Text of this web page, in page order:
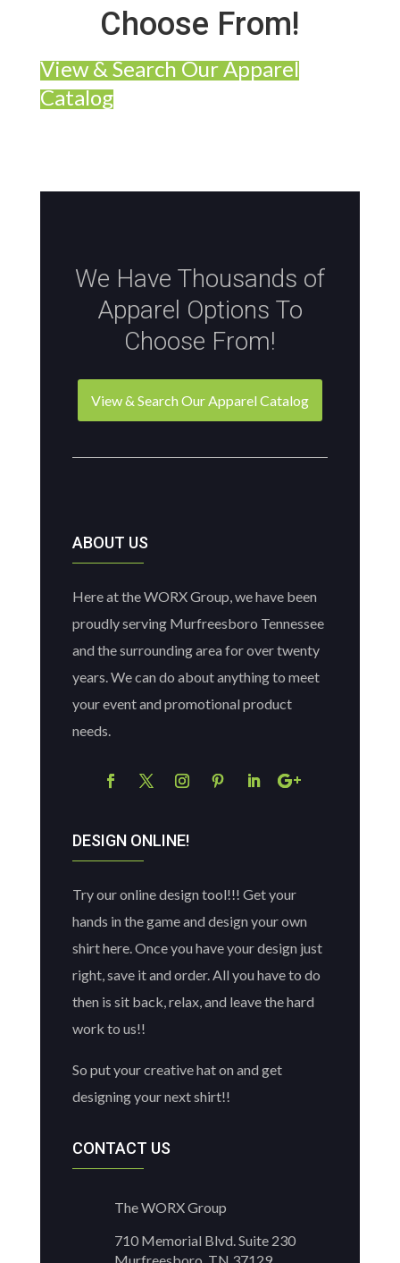
Choose From!
View & Search Our Apparel
Catalog
We Have Thousands of
Apparel Options To
Choose From!
View & Search Our Apparel Catalog
ABOUT US
Here at the WORX Group, we have been
proudly serving Murfreesboro Tennessee
and the surrounding area for over twenty
years. We can do about anything to meet
your event and promotional product
needs.
DESIGN ONLINE!
Try our online design tool!!! Get your
hands in the game and design your own
shirt here. Once you have your design just
right, save it and order. All you have to do
then is sit back, relax, and leave the hard
work to us!!
So put your creative hat on and get
designing your next shirt!!
CONTACT US
The WORX Group
710 Memorial Blvd. Suite 230